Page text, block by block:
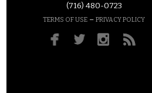
(716) 480-0723
TERMS OF USE – PRIVACY POLICY